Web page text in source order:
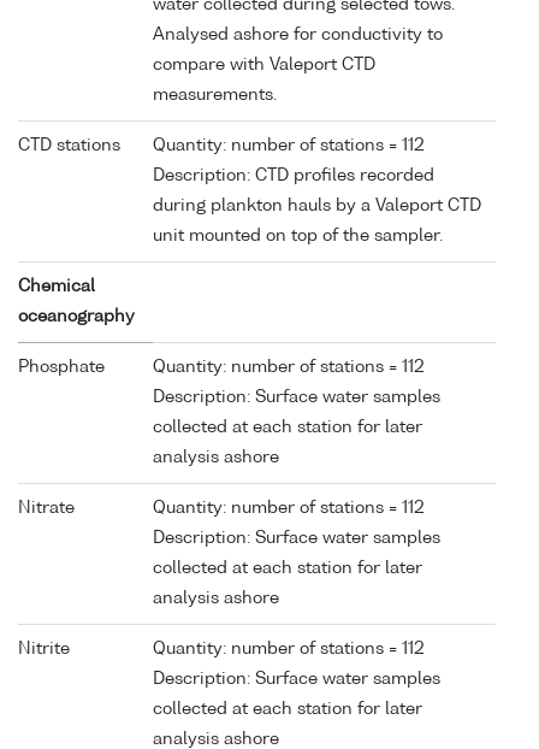
water collected during selected tows.
Analysed ashore for conductivity to
compare with Valeport CTD
measurements.
CTD stations
Quantity: number of stations = 112
Description: CTD profiles recorded
during plankton hauls by a Valeport CTD
unit mounted on top of the sampler.
Chemical
oceanography
Phosphate
Quantity: number of stations = 112
Description: Surface water samples
collected at each station for later
analysis ashore
Nitrate
Quantity: number of stations = 112
Description: Surface water samples
collected at each station for later
analysis ashore
Nitrite
Quantity: number of stations = 112
Description: Surface water samples
collected at each station for later
analysis ashore